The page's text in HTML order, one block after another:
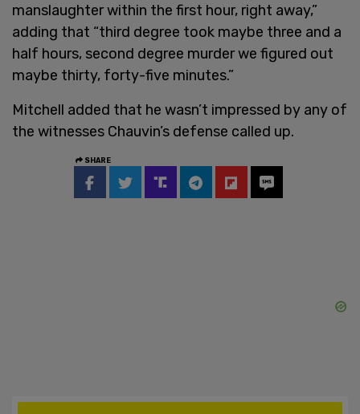
manslaughter within the first hour, right away,”
adding that “third degree took maybe three and a
half hours, second degree murder we figured out
maybe thirty, forty-five minutes.”
Mitchell added that he wasn’t impressed by any of
the witnesses Chauvin’s defense called up.
SHARE